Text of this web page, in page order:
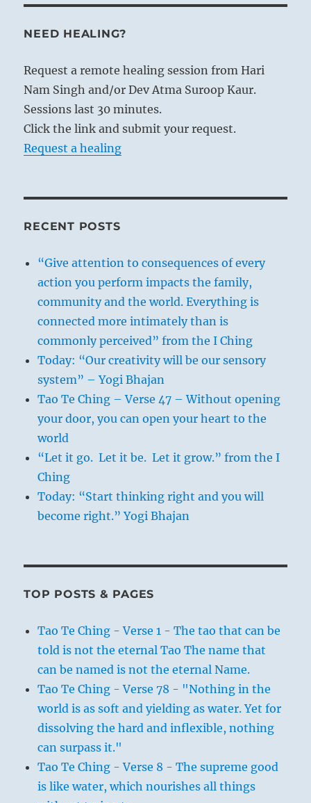
NEED HEALING?
Request a remote healing session from Hari
Nam Singh and/or Dev Atma Suroop Kaur.
Sessions last 30 minutes.
Click the link and submit your request.
Request a healing
RECENT POSTS
“Give attention to consequences of every
action you perform impacts the family,
community and the world. Everything is
connected more intimately than is
commonly perceived” from the I Ching
Today: “Our creativity will be our sensory
system” – Yogi Bhajan
Tao Te Ching – Verse 47 – Without opening
your door, you can open your heart to the
world
“Let it go. Let it be. Let it grow.” from the I
Ching
Today: “Start thinking right and you will
become right.” Yogi Bhajan
TOP POSTS & PAGES
Tao Te Ching - Verse 1 - The tao that can be
told is not the eternal Tao The name that
can be named is not the eternal Name.
Tao Te Ching - Verse 78 - "Nothing in the
world is as soft and yielding as water. Yet for
dissolving the hard and inflexible, nothing
can surpass it."
Tao Te Ching - Verse 8 - The supreme good
is like water, which nourishes all things